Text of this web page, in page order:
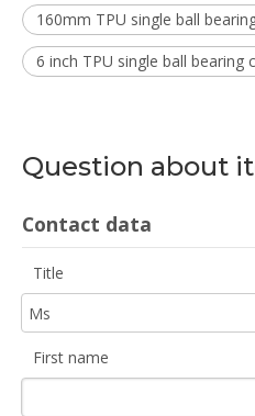
160mm TPU single ball
6 inch TPU single ball bearing
Question about
Contact data
Title
First name